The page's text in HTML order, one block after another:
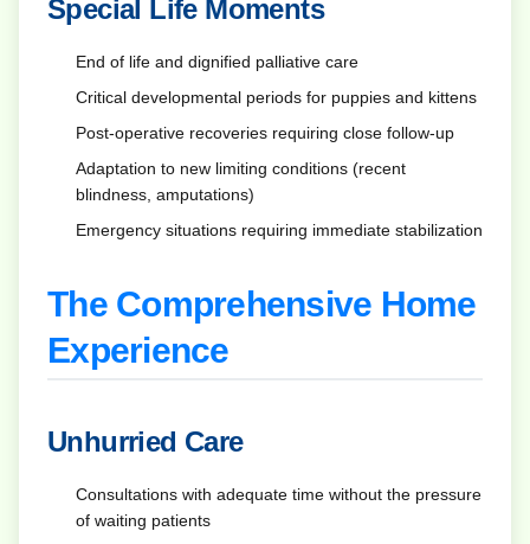
Special Life Moments
End of life and dignified palliative care
Critical developmental periods for puppies and kittens
Post-operative recoveries requiring close follow-up
Adaptation to new limiting conditions (recent
blindness, amputations)
Emergency situations requiring immediate stabilization
The Comprehensive Home
Experience
Unhurried Care
Consultations with adequate time without the pressure
of waiting patients